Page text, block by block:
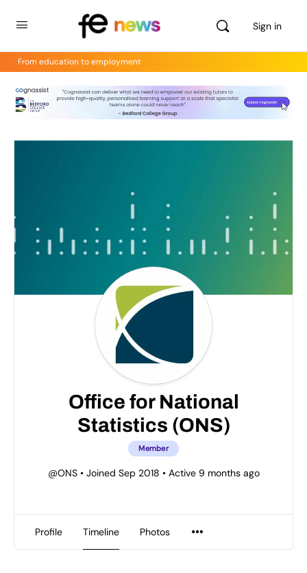
Sign in
From education to employment
Office for National
Statistics (ONS)
Member
@ONS •Joined Sep 2018 •Active 9 months ago
Profile Timeline Photos